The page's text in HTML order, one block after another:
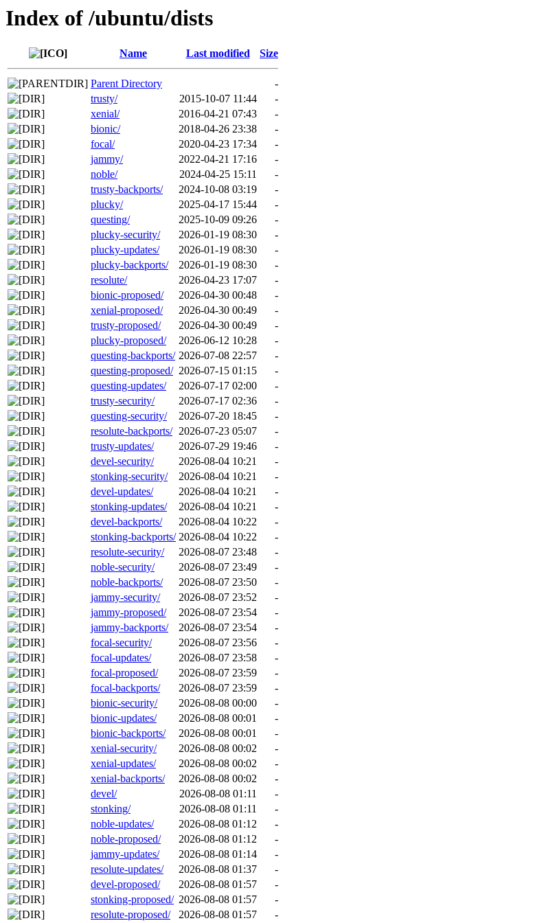
Index of /ubuntu/dists
Name Last modified Size
Parent Directory
-
trusty/
2015-10-07 11:44
-
xenial/
2016-04-21 07:43
-
bionic/
2018-04-26 23:38
-
focal/
2020-04-23 17:34
-
jammy/
2022-04-21 17:16
-
noble/
2024-04-25 15:11
-
trusty-backports/
2024-10-08 03:19
-
plucky/
2025-04-17 15:44
-
questing/
2025-10-09 09:26
-
plucky-security/
2026-01-19 08:30
-
plucky-updates/
2026-01-19 08:30
-
plucky-backports/
2026-01-19 08:30
-
resolute/
2026-04-23 17:07
-
bionic-proposed/
2026-04-30 00:48
-
xenial-proposed/
2026-04-30 00:49
-
trusty-proposed/
2026-04-30 00:49
-
plucky-proposed/
2026-06-12 10:28
-
questing-backports/ 2026-07-08 22:57
-
questing-proposed/ 2026-07-15 01:15
-
questing-updates/
2026-07-17 02:00
-
trusty-security/
2026-07-17 02:36
-
questing-security/
2026-07-20 18:45
-
resolute-backports/ 2026-07-23 05:07
-
trusty-updates/
2026-07-29 19:46
-
devel-security/
2026-08-04 10:21
-
stonking-security/
2026-08-04 10:21
-
devel-updates/
2026-08-04 10:21
-
stonking-updates/
2026-08-04 10:21
-
devel-backports/
2026-08-04 10:22
-
stonking-backports/ 2026-08-04 10:22
-
resolute-security/
2026-08-07 23:48
-
noble-security/
2026-08-07 23:49
-
noble-backports/
2026-08-07 23:50
-
jammy-security/
2026-08-07 23:52
-
jammy-proposed/
2026-08-07 23:54
-
jammy-backports/
2026-08-07 23:54
-
focal-security/
2026-08-07 23:56
-
focal-updates/
2026-08-07 23:58
-
focal-proposed/
2026-08-07 23:59
-
focal-backports/
2026-08-07 23:59
-
bionic-security/
2026-08-08 00:00
-
bionic-updates/
2026-08-08 00:01
-
bionic-backports/
2026-08-08 00:01
-
xenial-security/
2026-08-08 00:02
-
xenial-updates/
2026-08-08 00:02
-
xenial-backports/
2026-08-08 00:02
-
devel/
2026-08-08 01:11
-
stonking/
2026-08-08 01:11
-
noble-updates/
2026-08-08 01:12
-
noble-proposed/
2026-08-08 01:12
-
jammy-updates/
2026-08-08 01:14
-
resolute-updates/
2026-08-08 01:37
-
devel-proposed/
2026-08-08 01:57
-
stonking-proposed/ 2026-08-08 01:57
-
resolute-proposed/
2026-08-08 01:57 -